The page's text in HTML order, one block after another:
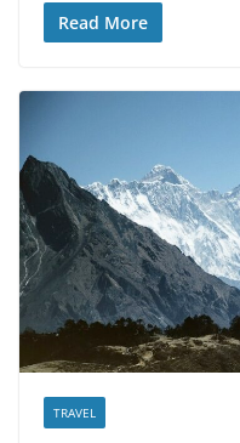
Read More
TRAVEL